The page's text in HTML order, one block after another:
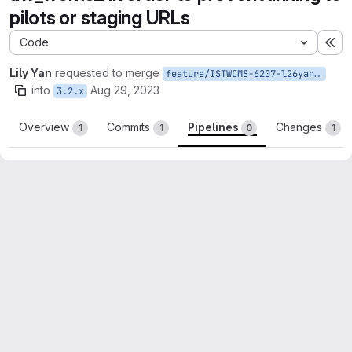
pilots or staging URLs
Code
Lily Yan requested to merge feature/ISTWCMS-6207-l26yan-Prevent-linking-to-pilots-or-staging-URLs
into 3.2.x Aug 29, 2023
Overview 1 Commits 1 Pipelines 0 Changes 1